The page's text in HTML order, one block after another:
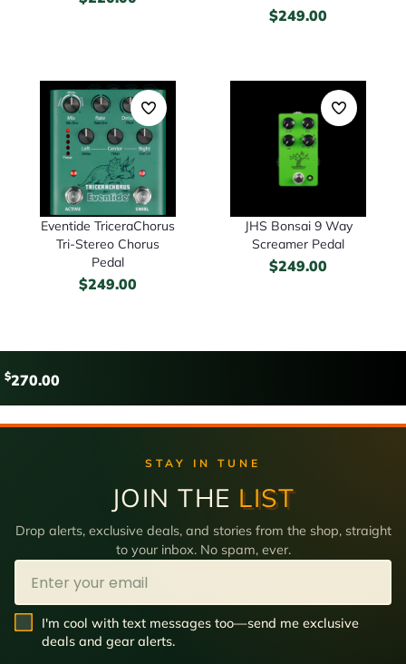
$249.00
Eventide TriceraChorus
Tri-Stereo Chorus
Pedal
$249.00
JHS Bonsai 9 Way
Screamer Pedal
$249.00
$270.00
STAY IN TUNE
JOIN THE LIST
Drop alerts, exclusive deals, and stories from the shop, straight
to your inbox. No spam, ever.
Email
SMS Opt In
I'm cool with text messages too—send me exclusive
deals and gear alerts.